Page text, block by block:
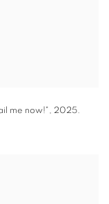
me now!" , 2025.